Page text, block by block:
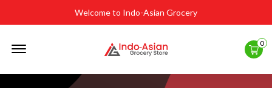
Welcome to Indo-Asian Grocery
0